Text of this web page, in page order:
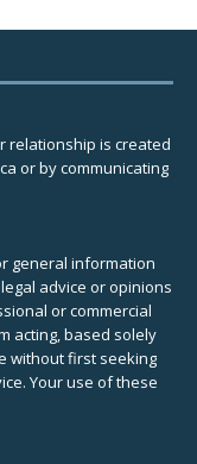
relationship is created
or by communicating
general information
advice or opinions
or commercial
acting, based solely
without first seeking
Your use of these